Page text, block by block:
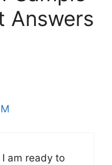
Answers
am ready to